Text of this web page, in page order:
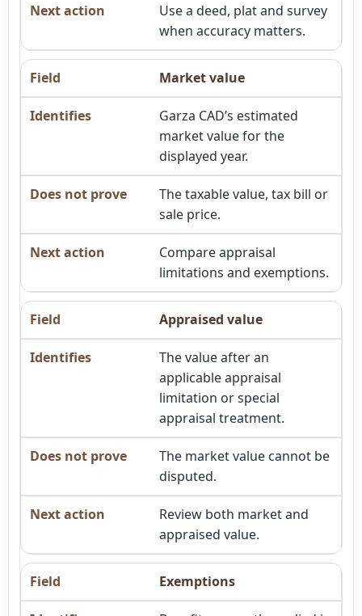
Use a deed, plat and survey
when accuracy matters.
Market value
Garza CAD’s estimated
market value for the
displayed year.
The taxable value, tax bill or
sale price.
Compare appraisal
limitations and exemptions.
Appraised value
The value after an
applicable appraisal
limitation or special
appraisal treatment.
The market value cannot be
disputed.
Review both market and
appraised value.
Exemptions